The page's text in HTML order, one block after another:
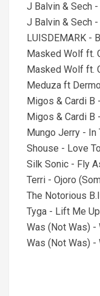
J Balvin & Sech
J Balvin & Sech
LUISDEMARK -
Masked Wolf ft.
Masked Wolf ft.
Meduza ft
Migos & Cardi B
Migos & Cardi B
Mungo Jerry - In
Shouse - Love
Silk Sonic - Fly
Terri - Ojoro
The Notorious
Tyga - Lift Me
Was (Not Was) -
Was (Not Was) -